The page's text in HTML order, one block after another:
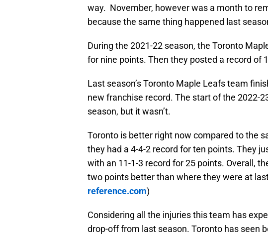
way. November, however was a month to
because the same thing happened last
During the 2021-22 season, the Toronto
for nine points. Then they posted a record of
Last season’s Toronto Maple Leafs team
new franchise record. The start of the 2022-
season, but it wasn’t.
Toronto is better right now compared to the
they had a 4-4-2 record for ten points. They
with an 11-1-3 record for 25 points. Overall,
two points better than where they were at
reference.com)
Considering all the injuries this team has
drop-off from last season. Toronto has seen